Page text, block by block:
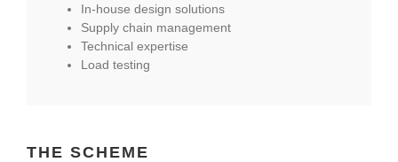
In-house design solutions
Supply chain management
Technical expertise
Load testing
THE SCHEME